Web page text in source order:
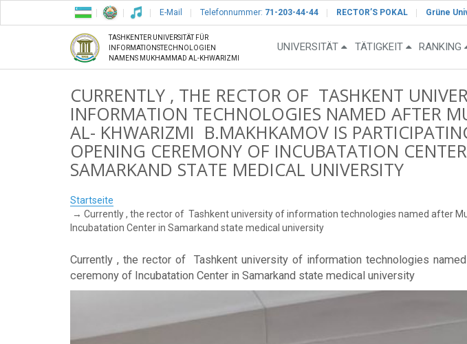
E-Mail Telefonnummer: 71-203-44-44 RECTOR’S POKAL Grüne
TASHKENTER UNIVERSITÄT FÜR
INFORMATIONSTECHNOLOGIEN
NAMENS MUKHAMMAD AL-KHWARIZMI
UNIVERSITÄT TÄTIGKEIT RANKING
CURRENTLY , THE RECTOR OF TASHKENT
INFORMATION TECHNOLOGIES NAMED AFTER
AL- KHWARIZMI B.MAKHKAMOV IS
OPENING CEREMONY OF INCUBATATION
SAMARKAND STATE MEDICAL UNIVERSITY
Startseite
Currently , the rector of Tashkent university of information technologies named after
Incubatation Center in Samarkand state medical university
Currently , the rector of Tashkent university of information technologies
ceremony of Incubatation Center in Samarkand state medical university